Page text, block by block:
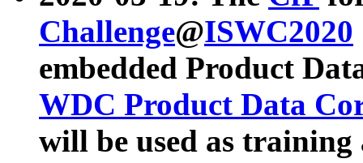
Challenge@ISWC2020
embedded Product
WDC Product Data
will be used as